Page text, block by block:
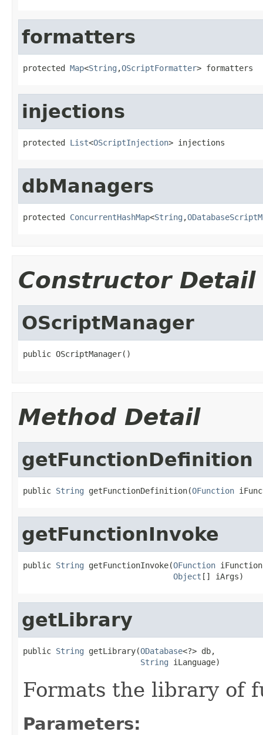
formatters
protected Map<String ,OScriptFormatter> formatters
injections
protected List<OScriptInjection> injections
dbManagers
protected ConcurrentHashMap<String ,
Constructor Detail
OScriptManager
public OScriptManager()
Method Detail
getFunctionDefinition
public String getFunctionDefinition(OFunction
getFunctionInvoke
public String getFunctionInvoke(OFunction
Object [] iArgs)
getLibrary
public String getLibrary(ODatabase<?> db,
String iLanguage)
Formats the library of
Parameters: